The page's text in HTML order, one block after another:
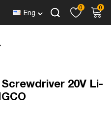
Eng
0 0
20V Li-